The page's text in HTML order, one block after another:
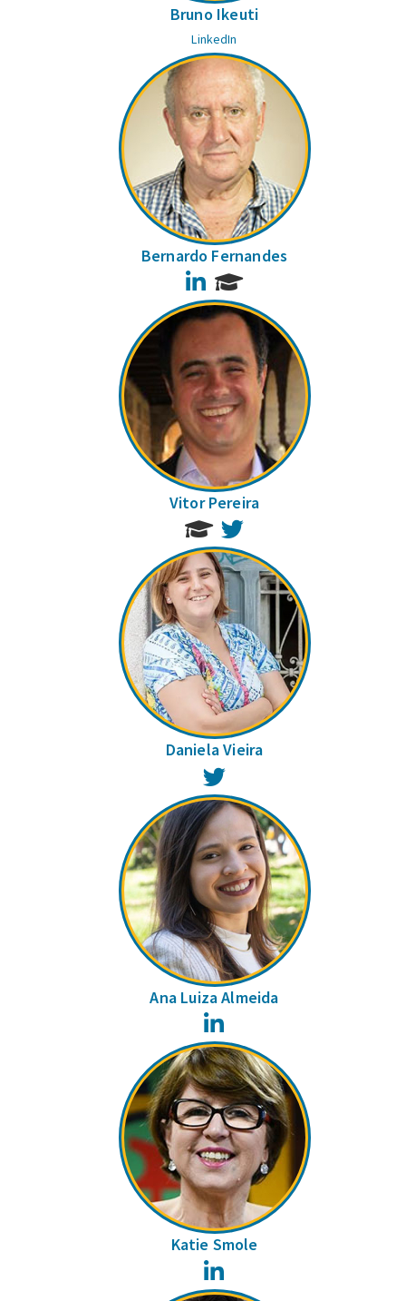
Bruno Ikeuti
LinkedIn
Bernardo Fernandes
LinkedIn
Vitor Pereira
Daniela Vieira
Ana Luiza Almeida
Katie Smole